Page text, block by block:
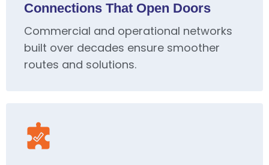
Connections That Open Doors
Commercial and operational networks
built over decades ensure smoother
routes and solutions.